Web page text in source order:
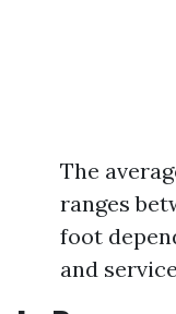
The
ranges
foot
and